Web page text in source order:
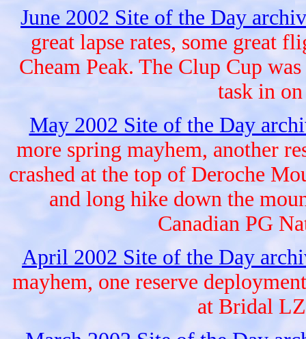
June 2002 Site of the Day
great lapse rates, some great
Cheam Peak. The Clup Cup
task in
May 2002 Site of the Day
more spring mayhem, another
crashed at the top of Deroche
and long hike down the
Canadian PG
April 2002 Site of the Day
mayhem, one reserve
at Bridal